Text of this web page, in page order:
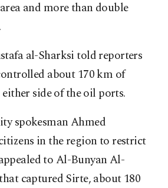
and more than double
al-Sharksi told reporters
about 170 km of
side of the oil ports.
spokesman Ahmed
in the region to restrict
to Al-Bunyan Al-
captured Sirte, about 180